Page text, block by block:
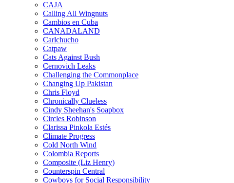
CAJA
Calling All Wingnuts
Cambios en Cuba
CANADALAND
Carlchucho
Catpaw
Cats Against Bush
Cernovich Leaks
Challenging the Commonplace
Changing Up Pakistan
Chris Floyd
Chronically Clueless
Cindy Sheehan's Soapbox
Circles Robinson
Clarissa Pinkola Estés
Climate Progress
Cold North Wind
Colombia Reports
Composite (Liz Henry)
Counterspin Central
Cowboys for Social Responsibility